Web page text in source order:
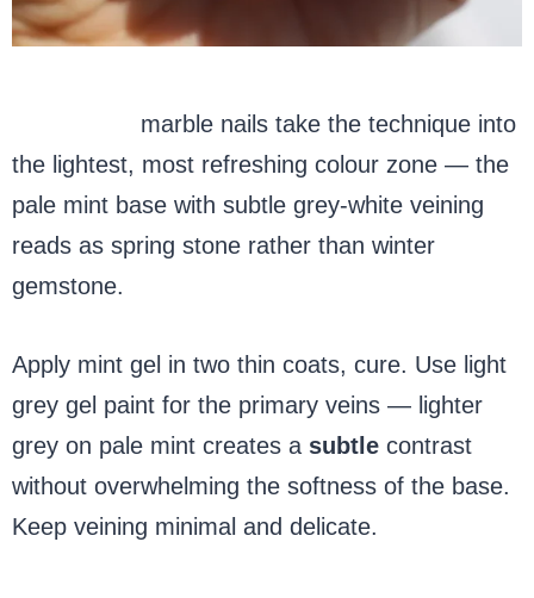
marble nails take the technique into
the lightest, most refreshing colour zone — the
pale mint base with subtle grey-white veining
reads as spring stone rather than winter
gemstone.
Apply mint gel in two thin coats, cure. Use light
grey gel paint for the primary veins — lighter
grey on pale mint creates a subtle contrast
without overwhelming the softness of the base.
Keep veining minimal and delicate.